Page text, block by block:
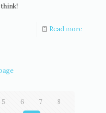
Read more
5 6 7 8